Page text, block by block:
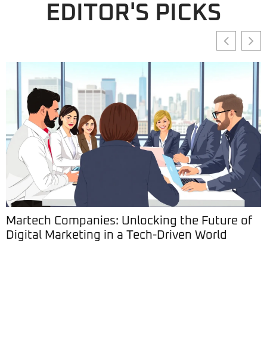
EDITOR'S PICKS
Martech Companies: Unlocking the Future of
Digital Marketing in a Tech-Driven World